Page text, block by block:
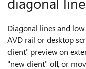
Diagonal lines and
AVD rail or desktop
client" preview on
"new client" off, or